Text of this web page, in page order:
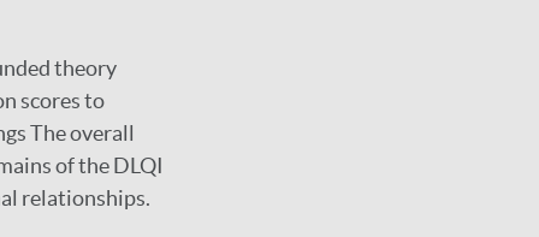
theory
scores to
The overall
of the DLQI
relationships.